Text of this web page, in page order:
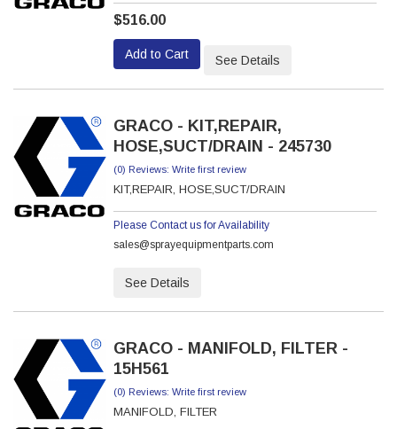
$516.00
Add to Cart See Details
GRACO - KIT,REPAIR,
HOSE,SUCT/DRAIN - 245730
(0) Reviews: Write first review
KIT,REPAIR, HOSE,SUCT/DRAIN
Please Contact us for Availability
sales@sprayequipmentparts.com
See Details
GRACO - MANIFOLD, FILTER -
15H561
(0) Reviews: Write first review
MANIFOLD, FILTER